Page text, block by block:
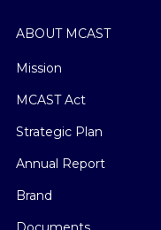
ABOUT MCAST
Mission
MCAST Act
Strategic Plan
Annual Report
Brand